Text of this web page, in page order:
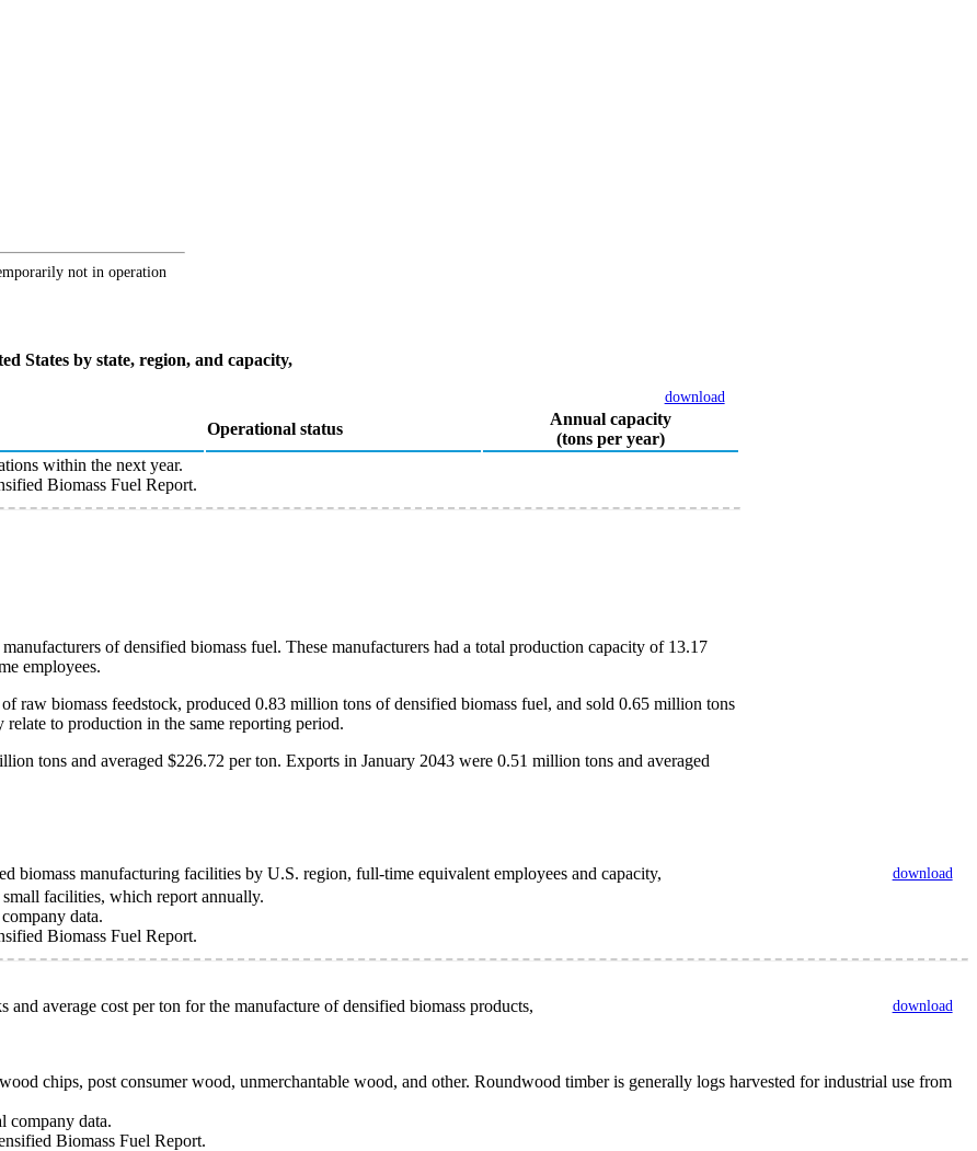
not in operation
States by state, region, and capacity,
download
Operational status
Annual capacity
(tons per year)
within the next year.
Biomass Fuel Report.
of densified biomass fuel. These manufacturers had a total production capacity of 13.17
employees.
raw biomass feedstock, produced 0.83 million tons of densified biomass fuel, and sold 0.65 million tons
to production in the same reporting period.
tons and averaged $226.72 per ton. Exports in January 2043 were 0.51 million tons and averaged
biomass manufacturing facilities by U.S. region, full-time equivalent employees and capacity, download
facilities, which report annually.
data.
Biomass Fuel Report.
and average cost per ton for the manufacture of densified biomass products, download
chips, post consumer wood, unmerchantable wood, and other. Roundwood timber is generally logs harvested for industrial use from
company data.
Biomass Fuel Report.